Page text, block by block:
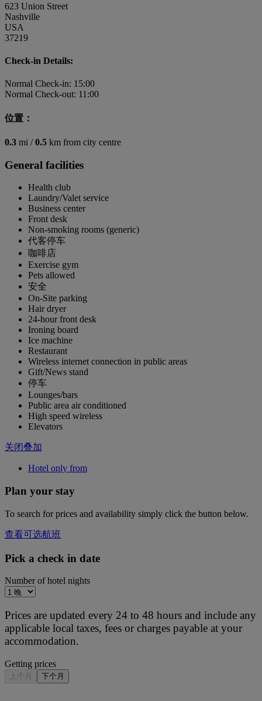
623 Union Street
Nashville
USA
37219
Check-in Details:
Normal Check-in: 15:00
Normal Check-out: 11:00
位置：
0.3 mi /0.5 km from city centre
General facilities
Health club
Laundry/Valet service
Business center
Front desk
Non-smoking rooms (generic)
代客停车
咖啡店
Exercise gym
Pets allowed
安全
On-Site parking
Hair dryer
24-hour front desk
Ironing board
Ice machine
Restaurant
Wireless internet connection in public areas
Gift/News stand
停车
Lounges/bars
Public area air conditioned
High speed wireless
Elevators
关闭叠加
Hotel only from
Plan your stay
To search for prices and availability simply click the button below.
查看可选航班
Pick a check in date
Number of hotel nights
Prices are updated every 24 to 48 hours and include any
applicable local taxes, fees or charges payable at your
accommodation.
Getting prices
上个月 下个月